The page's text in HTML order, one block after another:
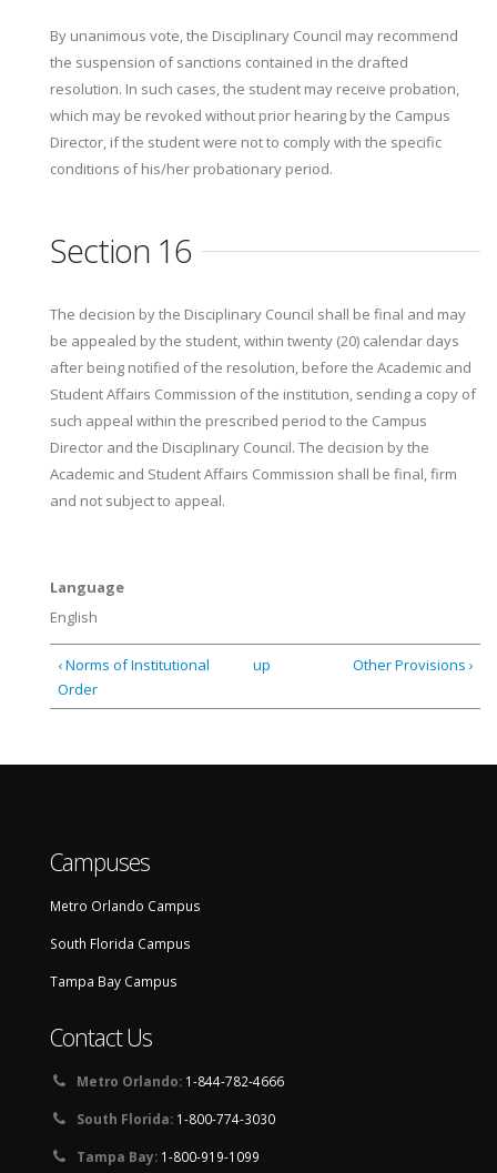
By unanimous vote, the Disciplinary Council may recommend
the suspension of sanctions contained in the drafted
resolution. In such cases, the student may receive probation,
which may be revoked without prior hearing by the Campus
Director, if the student were not to comply with the specific
conditions of his/her probationary period.
Section 16
The decision by the Disciplinary Council shall be final and may
be appealed by the student, within twenty (20) calendar days
after being notified of the resolution, before the Academic and
Student Affairs Commission of the institution, sending a copy of
such appeal within the prescribed period to the Campus
Director and the Disciplinary Council. The decision by the
Academic and Student Affairs Commission shall be final, firm
and not subject to appeal.
Language
English
‹ Norms of Institutional
Order
up Other Provisions ›
Campuses
Metro Orlando Campus
South Florida Campus
Tampa Bay Campus
Contact Us
Metro Orlando: 1-844-782-4666
South Florida: 1-800-774-3030
Tampa Bay: 1-800-919-1099